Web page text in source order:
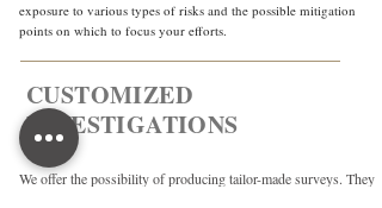
exposure to various types of risks and the possible mitigation
points on which to focus your efforts.
CUSTOMIZED
INVESTIGATIONS
We offer the possibility of producing tailor-made surveys. They